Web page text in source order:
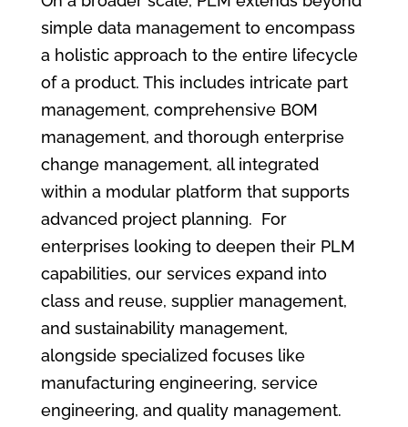
simple data management to encompass
a holistic approach to the entire lifecycle
of a product. This includes intricate part
management, comprehensive BOM
management, and thorough enterprise
change management, all integrated
within a modular platform that supports
advanced project planning. For
enterprises looking to deepen their PLM
capabilities, our services expand into
class and reuse, supplier management,
and sustainability management,
alongside specialized focuses like
manufacturing engineering, service
engineering, and quality management.